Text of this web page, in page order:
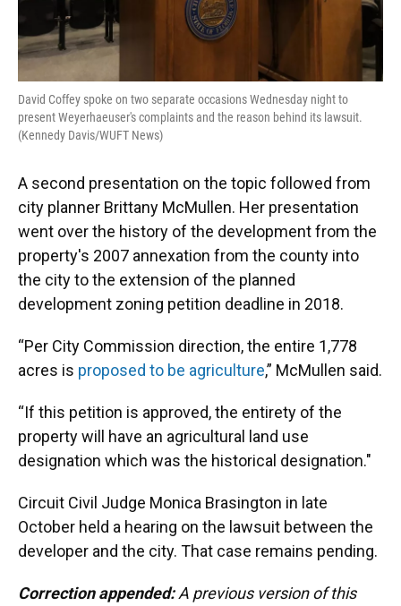
David Coffey spoke on two separate occasions Wednesday night to
present Weyerhaeuser's complaints and the reason behind its lawsuit.
(Kennedy Davis/WUFT News)
A second presentation on the topic followed from
city planner Brittany McMullen. Her presentation
went over the history of the development from the
property's 2007 annexation from the county into
the city to the extension of the planned
development zoning petition deadline in 2018.
“Per City Commission direction, the entire 1,778
acres is proposed to be agriculture,” McMullen said.
“If this petition is approved, the entirety of the
property will have an agricultural land use
designation which was the historical designation."
Circuit Civil Judge Monica Brasington in late
October held a hearing on the lawsuit between the
developer and the city. That case remains pending.
Correction appended:A previous version of this